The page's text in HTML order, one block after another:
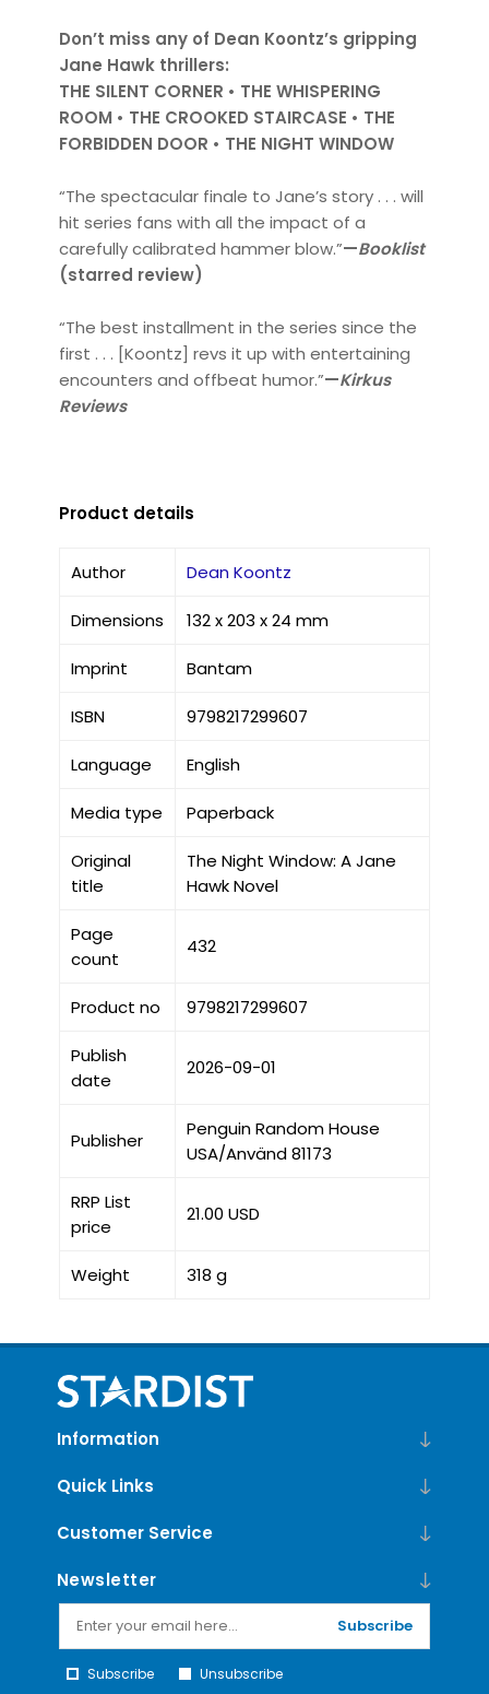
Don’t miss any of Dean Koontz’s gripping
Jane Hawk thrillers:
THE SILENT CORNER • THE WHISPERING
ROOM • THE CROOKED STAIRCASE • THE
FORBIDDEN DOOR • THE NIGHT WINDOW
“The spectacular finale to Jane’s story . . . will
hit series fans with all the impact of a
carefully calibrated hammer blow.”—Booklist
(starred review)
“The best installment in the series since the
first . . . [Koontz] revs it up with entertaining
encounters and offbeat humor.”—Kirkus
Reviews
Product details
Author Dean Koontz
Dimensions 132 x 203 x 24 mm
Imprint Bantam
ISBN 9798217299607
Language English
Media type Paperback
Original
title
The Night Window: A Jane
Hawk Novel
Page
count
432
Product no 9798217299607
Publish
date
2026-09-01
Publisher
Penguin Random House
USA/Använd 81173
RRP List
price
21.00 USD
Weight 318 g
Information
Quick Links
Customer Service
Newsletter
Subscribe
Subscribe Unsubscribe